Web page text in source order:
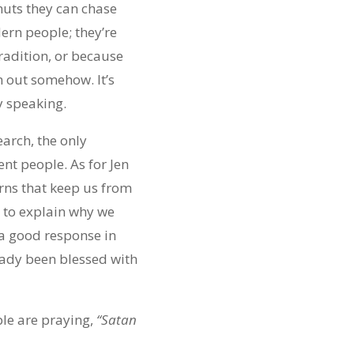
they can chase
people; they’re
or because
somehow. It’s
speaking.
the only
people. As for Jen
that keep us from
explain why we
good response in
been blessed with
are praying, “Satan